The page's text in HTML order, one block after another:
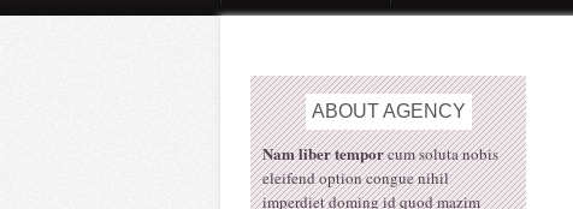
ABOUTAGENCY
Nam liber temporcum soluta nobis
eleifend option congue nihil
imperdiet doming id quod mazim